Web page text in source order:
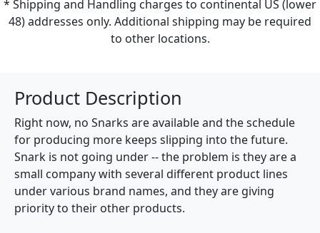
* Shipping and Handling charges to continental US (lower
48) addresses only. Additional shipping may be required
to other locations.
Product Description
Right now, no Snarks are available and the schedule
for producing more keeps slipping into the future.
Snark is not going under -- the problem is they are a
small company with several different product lines
under various brand names, and they are giving
priority to their other products.